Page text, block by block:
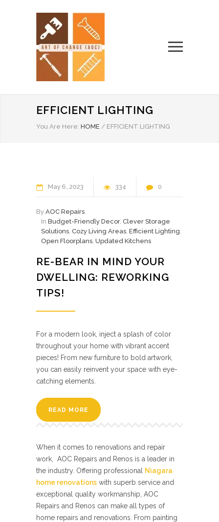
EFFICIENT LIGHTING
You Are Here: HOME / EFFICIENT LIGHTING
May 6 2023 334 0
By AOC Repairs
In Budget-Friendly Decor, Clever Storage
Solutions, Cozy Living Areas, Efficient Lighting,
Open Floorplans, Updated Kitchens
RE-BEAR IN MIND YOUR
DWELLING: REWORKING
TIPS!
For a modern look, inject a splash of color
throughout your home with vibrant accent
pieces! From new furniture to bold artwork,
you can easily reinvent your space with eye-
catching elements.
READ MORE
When it comes to renovations and repair
work, AOC Repairs and Renos is a leader in
the industry. Offering professional
Niagara
home renovations with superb service and
exceptional quality workmanship, AOC
Repairs and Renos can make all types of
home repairs and renovations. From painting